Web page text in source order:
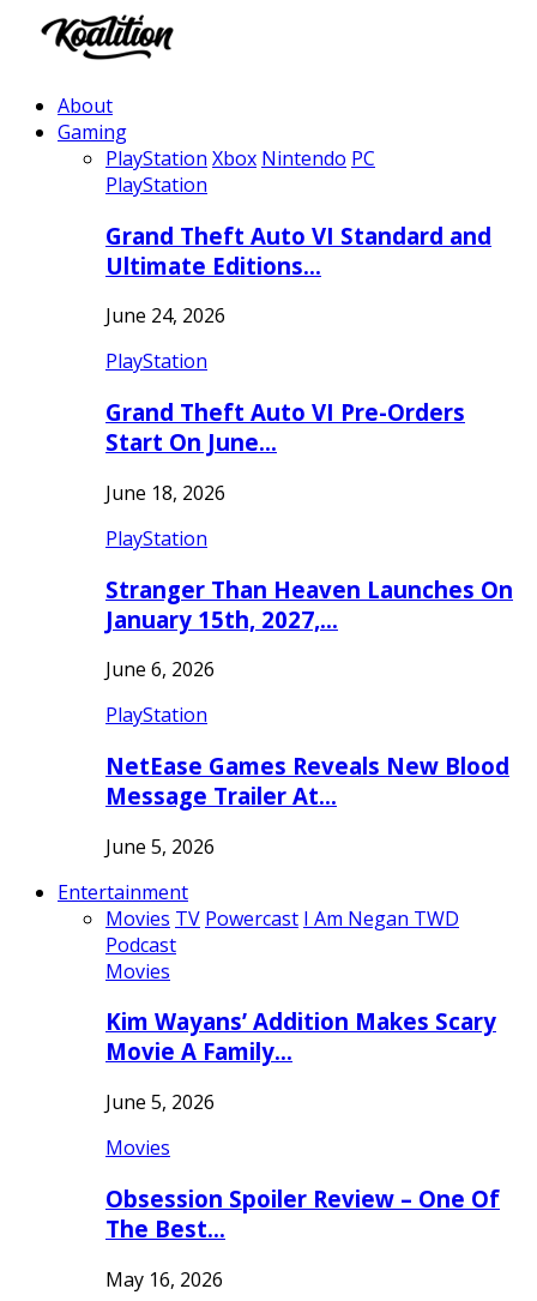
About
Gaming
PlayStation Xbox Nintendo PC
PlayStation
Grand Theft Auto VI Standard and
Ultimate Editions…
June 24, 2026
PlayStation
Grand Theft Auto VI Pre-Orders
Start On June…
June 18, 2026
PlayStation
Stranger Than Heaven Launches On
January 15th, 2027,…
June 6, 2026
PlayStation
NetEase Games Reveals New Blood
Message Trailer At…
June 5, 2026
Entertainment
Movies TV Powercast I Am Negan TWD
Podcast
Movies
Kim Wayans’ Addition Makes Scary
Movie A Family…
June 5, 2026
Movies
Obsession Spoiler Review – One Of
The Best…
May 16, 2026